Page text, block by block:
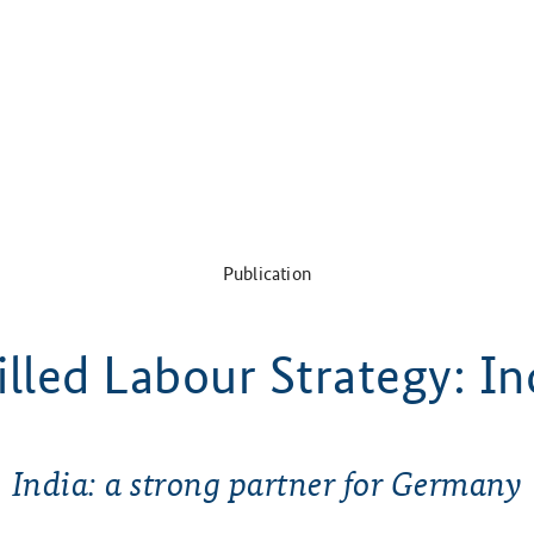
Publication
Labour Strategy:
India: a strong partner for Germany